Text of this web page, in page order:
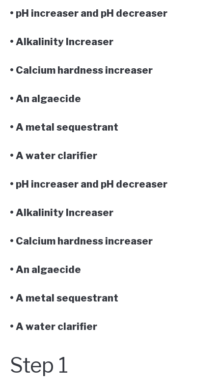
• pH increaser and pH decreaser
• Alkalinity Increaser
• Calcium hardness increaser
• An algaecide
• A metal sequestrant
• A water clarifier
• pH increaser and pH decreaser
• Alkalinity Increaser
• Calcium hardness increaser
• An algaecide
• A metal sequestrant
• A water clarifier
Step 1